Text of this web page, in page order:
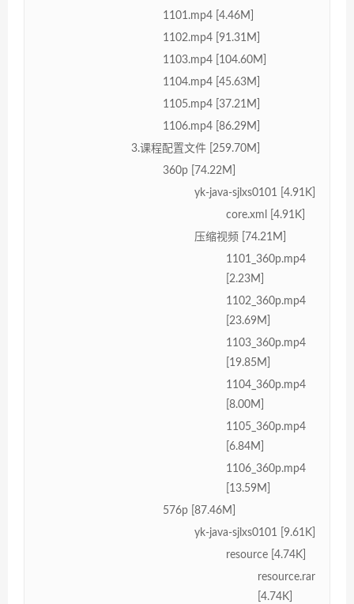
1101.mp4 [4.46M]
1102.mp4 [91.31M]
1103.mp4 [104.60M]
1104.mp4 [45.63M]
1105.mp4 [37.21M]
1106.mp4 [86.29M]
3.课程配置文件 [259.70M]
360p [74.22M]
yk-java-sjlxs0101 [4.91K]
core.xml [4.91K]
压缩视频 [74.21M]
1101_360p.mp4
[2.23M]
1102_360p.mp4
[23.69M]
1103_360p.mp4
[19.85M]
1104_360p.mp4
[8.00M]
1105_360p.mp4
[6.84M]
1106_360p.mp4
[13.59M]
576p [87.46M]
yk-java-sjlxs0101 [9.61K]
resource [4.74K]
resource.rar
[4.74K]